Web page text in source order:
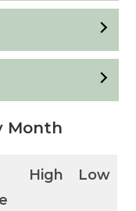
Month
High Low